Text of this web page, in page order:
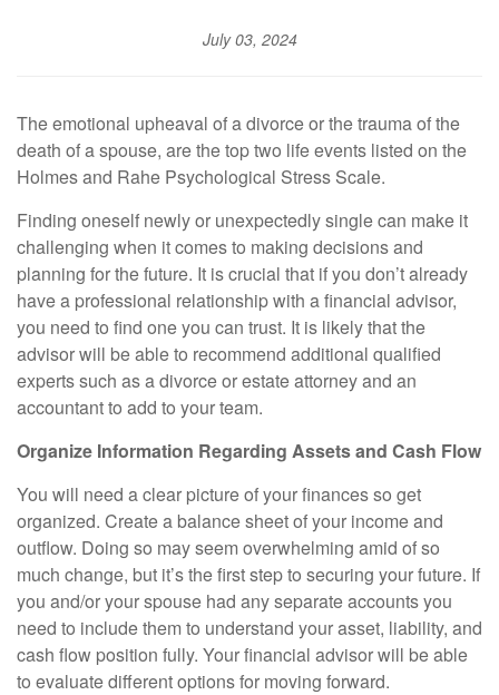
July 03, 2024
The emotional upheaval of a divorce or the trauma of the
death of a spouse, are the top two life events listed on the
Holmes and Rahe Psychological Stress Scale.
Finding oneself newly or unexpectedly single can make it
challenging when it comes to making decisions and
planning for the future. It is crucial that if you don’t already
have a professional relationship with a financial advisor,
you need to find one you can trust. It is likely that the
advisor will be able to recommend additional qualified
experts such as a divorce or estate attorney and an
accountant to add to your team.
Organize Information Regarding Assets and Cash Flow
You will need a clear picture of your finances so get
organized. Create a balance sheet of your income and
outflow. Doing so may seem overwhelming amid of so
much change, but it’s the first step to securing your future. If
you and/or your spouse had any separate accounts you
need to include them to understand your asset, liability, and
cash flow position fully. Your financial advisor will be able
to evaluate different options for moving forward.